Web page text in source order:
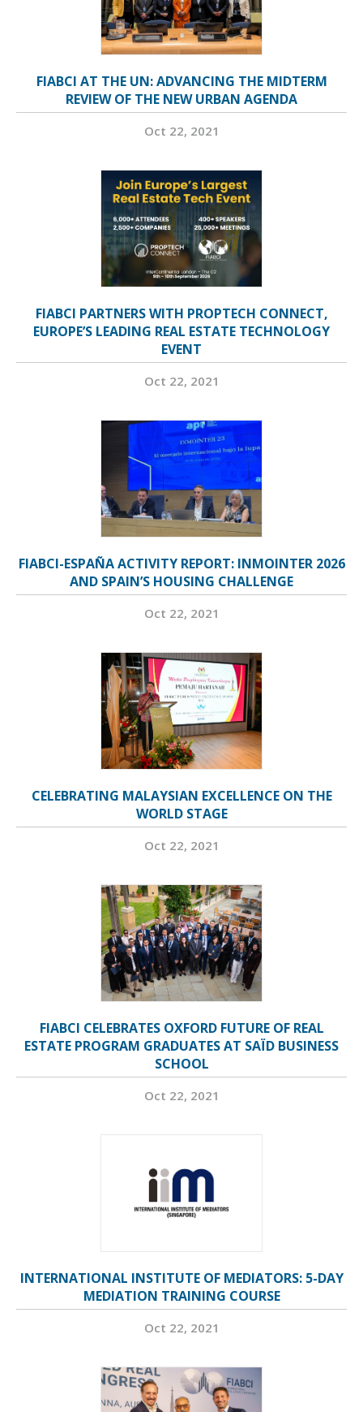
FIABCI AT THE UN: ADVANCING THE MIDTERM
REVIEW OF THE NEW URBAN AGENDA
Oct 22, 2021
FIABCI PARTNERS WITH PROPTECH CONNECT,
EUROPE’S LEADING REAL ESTATE TECHNOLOGY
EVENT
Oct 22, 2021
FIABCI-ESPAÑA ACTIVITY REPORT: INMOINTER 2026
AND SPAIN’S HOUSING CHALLENGE
Oct 22, 2021
CELEBRATING MALAYSIAN EXCELLENCE ON THE
WORLD STAGE
Oct 22, 2021
FIABCI CELEBRATES OXFORD FUTURE OF REAL
ESTATE PROGRAM GRADUATES AT SAÏD BUSINESS
SCHOOL
Oct 22, 2021
INTERNATIONAL INSTITUTE OF MEDIATORS: 5-DAY
MEDIATION TRAINING COURSE
Oct 22, 2021